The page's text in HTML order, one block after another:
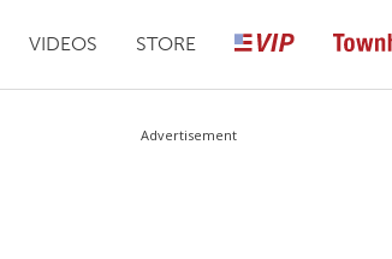
VIDEOS STORE
Advertisement